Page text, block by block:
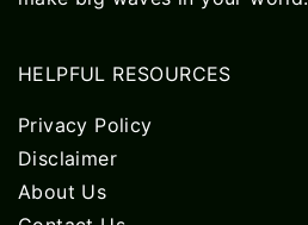
HELPFUL RESOURCES
Privacy Policy
Disclaimer
About Us